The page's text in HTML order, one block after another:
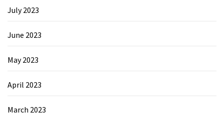
July 2023
June 2023
May 2023
April 2023
March 2023